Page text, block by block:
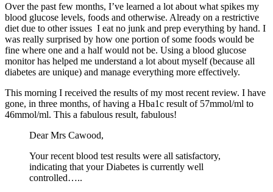
Over the past few months, I’ve learned a lot about what spikes my
blood glucose levels, foods and otherwise. Already on a restrictive
diet due to other issues I eat no junk and prep everything by hand. I
was really surprised by how one portion of some foods would be
fine where one and a half would not be. Using a blood glucose
monitor has helped me understand a lot about myself (because all
diabetes are unique) and manage everything more effectively.
This morning I received the results of my most recent review. I have
gone, in three months, of having a Hba1c result of 57mmol/ml to
46mmol/ml. This a fabulous result, fabulous!
Dear Mrs Cawood,
Your recent blood test results were all satisfactory,
indicating that your Diabetes is currently well
controlled…..